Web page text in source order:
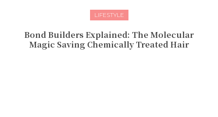
LIFESTYLE
Bond Builders Explained: The Molecular
Magic Saving Chemically Treated Hair